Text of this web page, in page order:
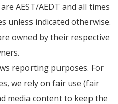
AEST/AEDT and all times
unless indicated otherwise.
owned by their respective
reporting purposes. For
we rely on fair use (fair
media content to keep the